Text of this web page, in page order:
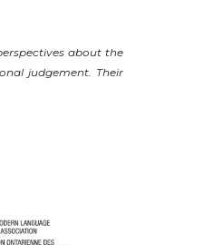
about the
judgement. Their